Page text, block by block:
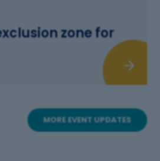
zone for
MORE EVENT UPDATES